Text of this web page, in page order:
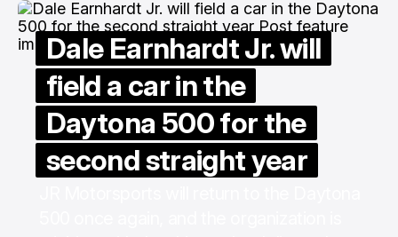
Dale Earnhardt Jr. will
field a car in the
Daytona 500 for the
second straight year